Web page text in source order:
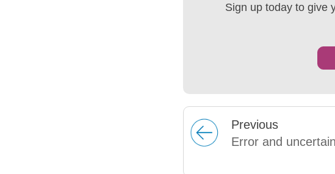
Sign up today to give
Previous
Error and